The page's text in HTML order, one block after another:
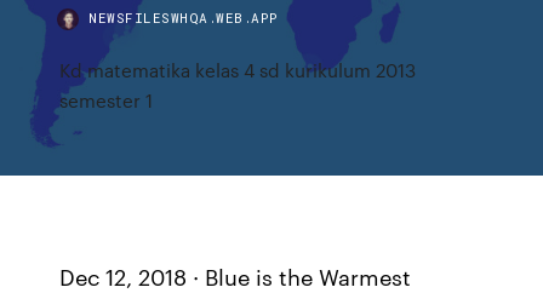
NEWSFILESWHQA.WEB.APP
Kd matematika kelas 4 sd kurikulum 2013
semester 1
Dec 12, 2018 · Blue is the Warmest